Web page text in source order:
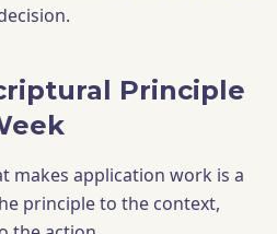
Principle
makes application work is a
principle to the context,